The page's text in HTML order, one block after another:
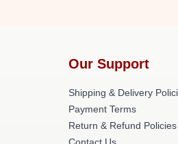
Our Support
Shipping & Delivery
Payment Terms
Return & Refund Policies